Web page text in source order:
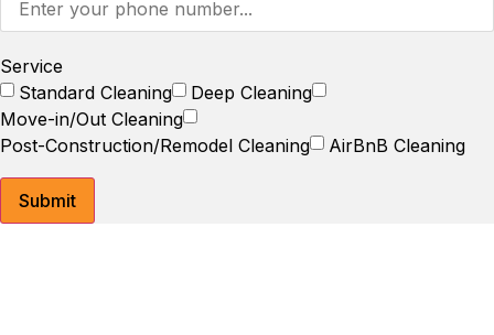
Service
Standard Cleaning
Deep Cleaning
Move-in/Out Cleaning
Post-Construction/Remodel Cleaning
AirBnB Cleaning
Submit